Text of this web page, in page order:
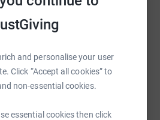
and personalise your user
Click “Accept all cookies” to
non-essential cookies.
essential cookies then click
your support.
Print Messenger
Email TikTok QR code
page/north-lakes-
Copy link